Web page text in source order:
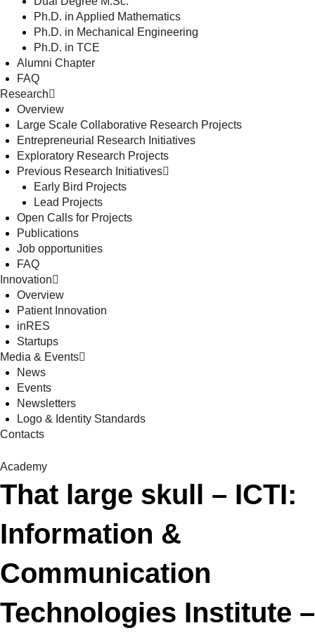
Ph.D. in Applied Mathematics
Ph.D. in Mechanical Engineering
Ph.D. in TCE
Alumni Chapter
FAQ
Research
Overview
Large Scale Collaborative Research Projects
Entrepreneurial Research Initiatives
Exploratory Research Projects
Previous Research Initiatives
Early Bird Projects
Lead Projects
Open Calls for Projects
Publications
Job opportunities
FAQ
Innovation
Overview
Patient Innovation
inRES
Startups
Media & Events
News
Events
Newsletters
Logo & Identity Standards
Contacts
Academy
That large skull – ICTI:
Information &
Communication
Technologies Institute –